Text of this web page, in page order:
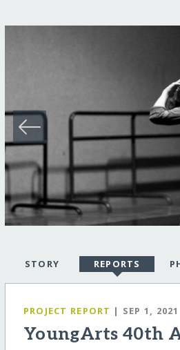
STORY REPORTS
PROJECT REPORT | SEP 1, 2021
YoungArts 40th